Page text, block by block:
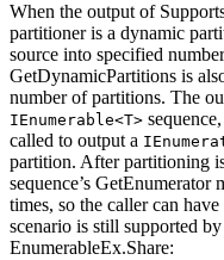
When the output of
partitioner is a dynamic
source into specified
GetDynamicPartitions is
number of partitions. The
IEnumerable<T>
called to output a
partition. After partitioning
sequence’s
times, so the caller can
scenario is still supported by
EnumerableEx.Share: